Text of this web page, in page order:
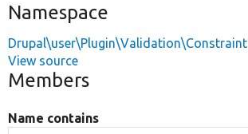
Namespace
Drupal\user\Plugin\Validation\Constraint
View source
Members
Name contains